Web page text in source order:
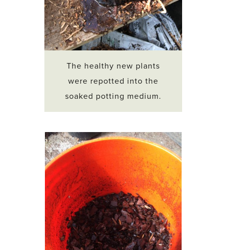
The healthy new plants
were repotted into the
soaked potting medium.